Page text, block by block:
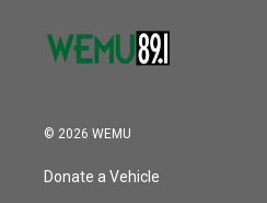
© 2026 WEMU
Donate a Vehicle